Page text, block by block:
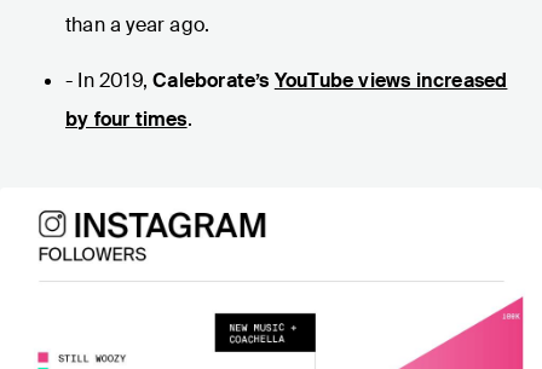
than a year ago.
- In 2019,Caleborate’s YouTube views increased
by four times.